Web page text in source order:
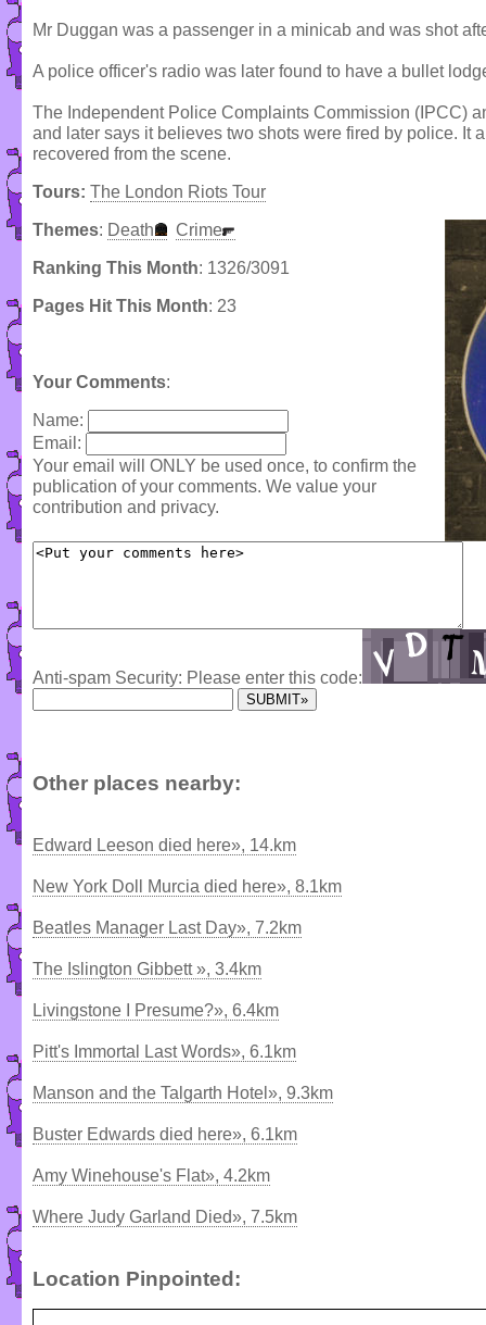
Mr Duggan was a passenger in a minicab and was shot
A police officer's radio was later found to have a bullet
The Independent Police Complaints Commission (IPCC)
and later says it believes two shots were fired by police. It
recovered from the scene.
Tours: The London Riots Tour
Themes: Death Crime
Ranking This Month: 1326/3091
Pages Hit This Month: 23
Your Comments:
Name:
Email:
Your email will ONLY be used once, to confirm the
publication of your comments. We value your
contribution and privacy.
Anti-spam Security: Please enter this code:
Other places nearby:
Edward Leeson died here», 14.km
New York Doll Murcia died here», 8.1km
Beatles Manager Last Day», 7.2km
The Islington Gibbett », 3.4km
Livingstone I Presume?», 6.4km
Pitt's Immortal Last Words», 6.1km
Manson and the Talgarth Hotel», 9.3km
Buster Edwards died here», 6.1km
Amy Winehouse's Flat», 4.2km
Where Judy Garland Died», 7.5km
Location Pinpointed: